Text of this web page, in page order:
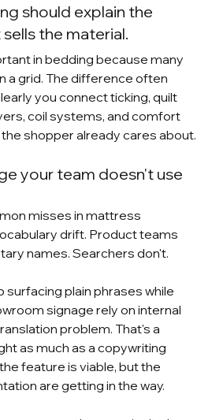
should explain the
the material.
in bedding because many
a grid. The difference often
you connect ticking, quilt
coil systems, and comfort
shopper already cares about.
your team doesn't use
misses in mattress
drift. Product teams
names. Searchers don't.
surfacing plain phrases while
signage rely on internal
problem. That's a
as much as a copywriting
feature is viable, but the
are getting in the way.